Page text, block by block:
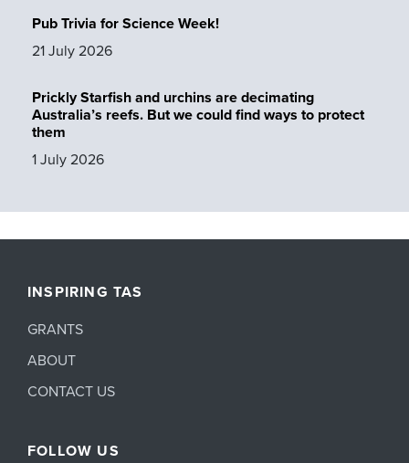
Pub Trivia for Science Week!
21 July 2026
Prickly Starfish and urchins are decimating
Australia’s reefs. But we could find ways to protect
them
1 July 2026
INSPIRING TAS
GRANTS
ABOUT
CONTACT US
FOLLOW US